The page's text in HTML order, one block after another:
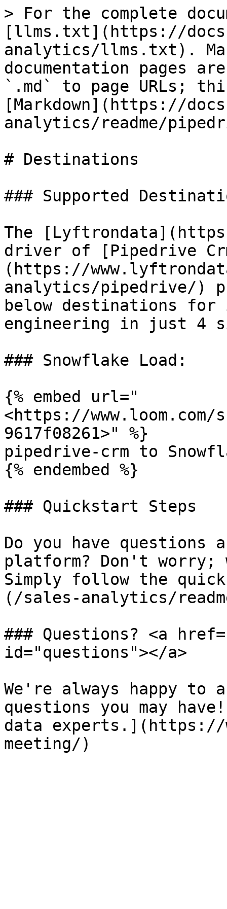
> For the complete
[llms.txt](https://
analytics/llms.txt).
documentation pages
`.md` to page URLs;
[Markdown](https://
analytics/readme/
# Destinations
### Supported
The
driver of [Pipedrive
(https://
analytics/pipedrive/)
below destinations
engineering in just 4
### Snowflake Load:
{% embed url="
<https://www.loom.com/
9617f08261>" %}
pipedrive-crm to
{% endembed %}
### Quickstart Steps
Do you have questions
platform? Don't worry;
Simply follow the
(/sales-analytics/
### Questions? <a
id="questions"></a>
We're always happy to
questions you may
data experts.](https://